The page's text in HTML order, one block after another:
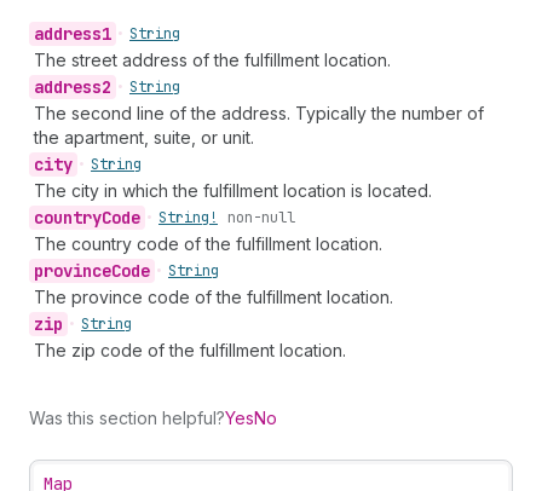
address1 • String
The street address of the fulfillment location.
address2 • String
The second line of the address. Typically the number of
the apartment, suite, or unit.
city • String
The city in which the fulfillment location is located.
countryCode • String! non-null
The country code of the fulfillment location.
provinceCode • String
The province code of the fulfillment location.
zip • String
The zip code of the fulfillment location.
Was this section helpful?YesNo
Map